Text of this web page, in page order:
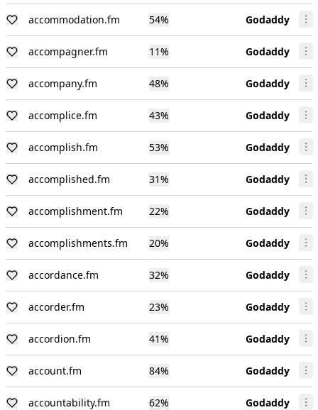
accommodation.fm 54% Godaddy
accompagner.fm 11% Godaddy
accompany.fm 48% Godaddy
accomplice.fm 43% Godaddy
accomplish.fm 53% Godaddy
accomplished.fm 31% Godaddy
accomplishment.fm 22% Godaddy
accomplishments.fm 20% Godaddy
accordance.fm 32% Godaddy
accorder.fm 23% Godaddy
accordion.fm 41% Godaddy
account.fm 84% Godaddy
accountability.fm 62% Godaddy